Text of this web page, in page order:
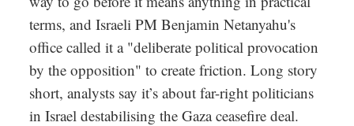
terms, and Israeli PM Benjamin Netanyahu's
office called it a "deliberate political provocation
by the opposition" to create friction. Long story
short, analysts say it’s about far-right politicians
in Israel destabilising the Gaza ceasefire deal.